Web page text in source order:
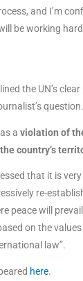
and I’m
be working
the UN’s
question.
a violation of
country’s
that it is
re-
peace will
on the
law”.
here.